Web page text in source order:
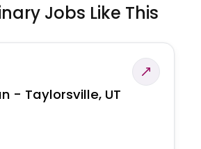
Jobs Like This
- Taylorsville, UT